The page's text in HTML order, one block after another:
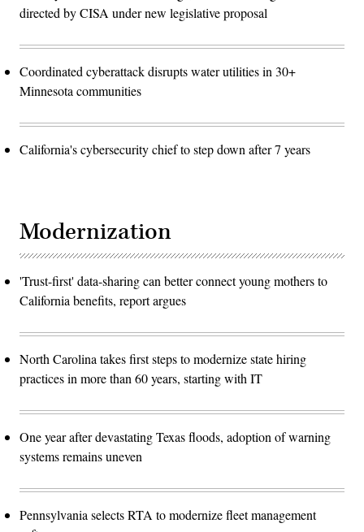
directed by CISA under new legislative proposal
Coordinated cyberattack disrupts water utilities in 30+
Minnesota communities
California's cybersecurity chief to step down after 7 years
Modernization
'Trust-first' data-sharing can better connect young mothers to
California benefits, report argues
North Carolina takes first steps to modernize state hiring
practices in more than 60 years, starting with IT
One year after devastating Texas floods, adoption of warning
systems remains uneven
Pennsylvania selects RTA to modernize fleet management